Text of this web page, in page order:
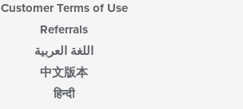
Customer Terms of Use
Referrals
اللغة العربية
中文版本
हिन्दी